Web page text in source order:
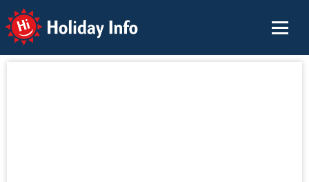
Holiday Info